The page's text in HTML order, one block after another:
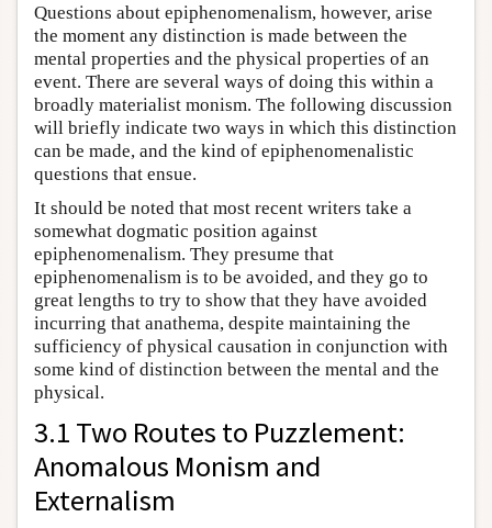
Questions about epiphenomenalism, however, arise
the moment any distinction is made between the
mental properties and the physical properties of an
event. There are several ways of doing this within a
broadly materialist monism. The following discussion
will briefly indicate two ways in which this distinction
can be made, and the kind of epiphenomenalistic
questions that ensue.
It should be noted that most recent writers take a
somewhat dogmatic position against
epiphenomenalism. They presume that
epiphenomenalism is to be avoided, and they go to
great lengths to try to show that they have avoided
incurring that anathema, despite maintaining the
sufficiency of physical causation in conjunction with
some kind of distinction between the mental and the
physical.
3.1 Two Routes to Puzzlement:
Anomalous Monism and
Externalism